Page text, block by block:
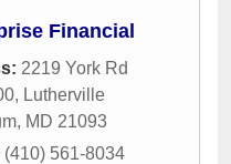
Financial
2219 York Rd
, Lutherville
, MD 21093
(410) 561-8034